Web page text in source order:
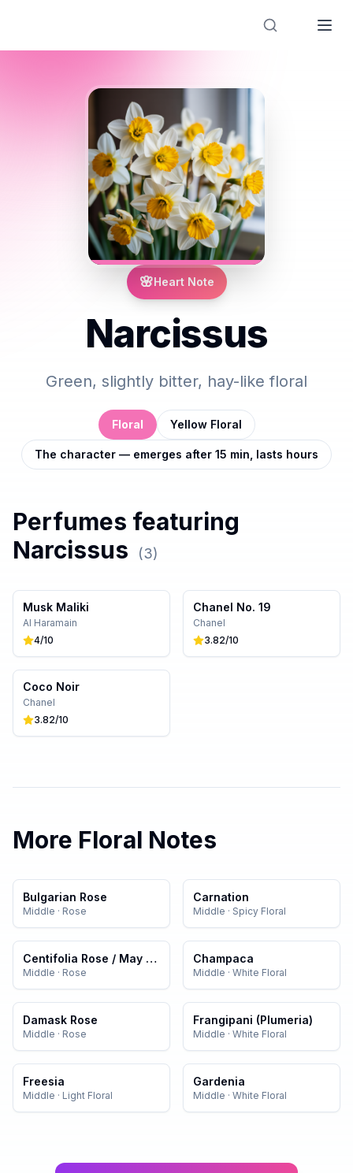
🌸Heart Note
Narcissus
Green, slightly bitter, hay-like floral
Floral Yellow Floral
The character — emerges after 15 min, lasts hours
Perfumes featuring
Narcissus
(3)
Musk Maliki
Al Haramain
4/10
Chanel No. 19
Chanel
3.82/10
Coco Noir
Chanel
3.82/10
More Floral Notes
Bulgarian Rose
Middle · Rose
Carnation
Middle · Spicy Floral
Centifolia Rose / May Rose
Middle · Rose
Champaca
Middle · White Floral
Damask Rose
Middle · Rose
Frangipani (Plumeria)
Middle · White Floral
Freesia
Middle · Light Floral
Gardenia
Middle · White Floral